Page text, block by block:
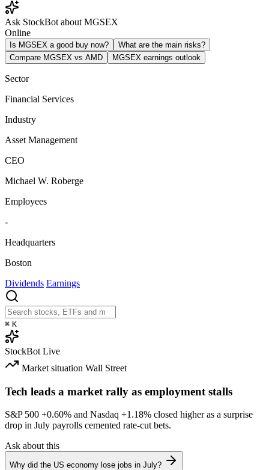
Ask StockBot about MGSEX
Online
Is MGSEX a good buy now?
What are the main risks?
Compare MGSEX vs AMD
MGSEX earnings outlook
Sector
Financial Services
Industry
Asset Management
CEO
Michael W. Roberge
Employees
-
Headquarters
Boston
Dividends Earnings
⌘ K
StockBot Live
Market situation Wall Street
Tech leads a market rally as employment stalls
S&P 500 +0.60% and Nasdaq +1.18% closed higher as a surprise
drop in July payrolls cemented rate-cut bets.
Ask about this
Why did the US economy lose jobs in July?